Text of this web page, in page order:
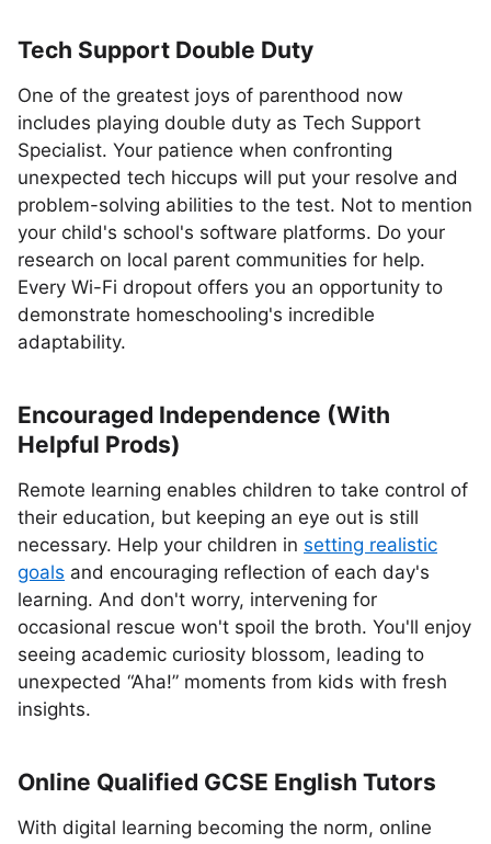
Tech Support Double Duty
One of the greatest joys of parenthood now
includes playing double duty as Tech Support
Specialist. Your patience when confronting
unexpected tech hiccups will put your resolve and
problem-solving abilities to the test. Not to mention
your child's school's software platforms. Do your
research on local parent communities for help.
Every Wi-Fi dropout offers you an opportunity to
demonstrate homeschooling's incredible
adaptability.
Encouraged Independence (With
Helpful Prods)
Remote learning enables children to take control of
their education, but keeping an eye out is still
necessary. Help your children in setting realistic
goals and encouraging reflection of each day's
learning. And don't worry, intervening for
occasional rescue won't spoil the broth. You'll enjoy
seeing academic curiosity blossom, leading to
unexpected “Aha!” moments from kids with fresh
insights.
Online Qualified GCSE English Tutors
With digital learning becoming the norm, online